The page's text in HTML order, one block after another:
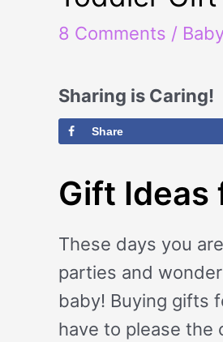
8 Comments /
Sharing is Caring!
Share
Gift Ideas
These days you
parties and
baby! Buying gifts
have to please the